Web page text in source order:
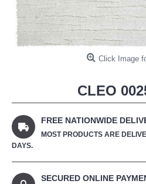
Click Image
CLEO
FREE NATIONWIDE
MOST PRODUCTS ARE
DAYS.
SECURED ONLINE